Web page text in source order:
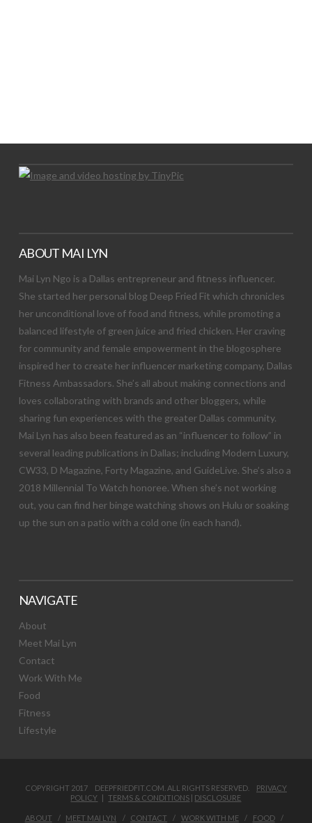
ABOUT MAI LYN
Mai Lyn Ngo is a Dallas entrepreneur and fitness influencer.
She started her personal blog Deep Fried Fit which chronicles
her unconditional love of food and fitness, while promoting a
balanced lifestyle of green juice and fried chicken. Her craving
for community and female empowerment in the blogosphere
inspired her to create her influencer marketing company, Dallas
Fitness Ambassadors. She’s all about making connections and
loves collaborating with brands and other bloggers, while
sharing fun experiences with the greater Dallas community.
Mai Lyn has also been featured as an “influencer to follow” in
several leading publications in Dallas; including Modern Luxury,
CW33, D Magazine, Forty Magazine, and GuideLive. She’s also a
2018 Millennial To Watch honoree. When she’s not working
out, you can find her binge watching shows on Hulu or soaking
up the sun on a patio with a cold one (in each hand).
NAVIGATE
About
Meet Mai Lyn
Contact
Work With Me
Food
Fitness
Lifestyle
COPYRIGHT 2017 DEEPFRIEDFIT.COM. ALL RIGHTS RESERVED. PRIVACY
POLICY |TERMS & CONDITIONS | DISCLOSURE
ABOUT MEET MAI LYN CONTACT WORK WITH ME
FOOD